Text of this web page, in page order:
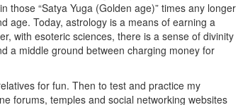
those “Satya Yuga (Golden age)” times any longer
age. Today, astrology is a means of earning a
with esoteric sciences, there is a sense of divinity
a middle ground between charging money for
for fun. Then to test and practice my
forums, temples and social networking websites